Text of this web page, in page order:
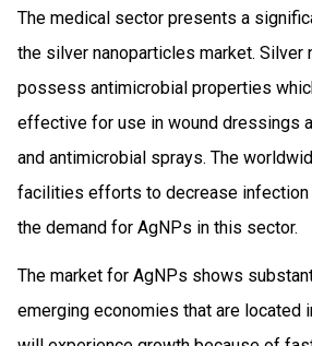
The medical sector presents a
the silver nanoparticles market. Silver
possess antimicrobial properties
effective for use in wound dressings
and antimicrobial sprays. The
facilities efforts to decrease
the demand for AgNPs in this sector.
The market for AgNPs shows
emerging economies that are located